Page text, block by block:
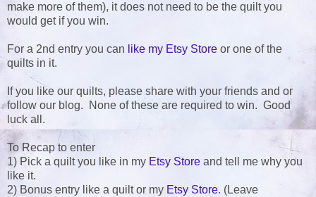
make more of them), it does not need to be the quilt you
would get if you win.
For a 2nd entry you can like my Etsy Store or one of the
quilts in it.
If you like our quilts, please share with your friends and or
follow our blog. None of these are required to win. Good
luck all.
To Recap to enter
1) Pick a quilt you like in my Etsy Store and tell me why you
like it.
2) Bonus entry like a quilt or my Etsy Store. (Leave